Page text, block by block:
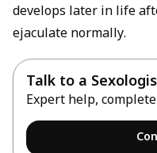
develops later in life
ejaculate normally.
Talk to a
Expert help,